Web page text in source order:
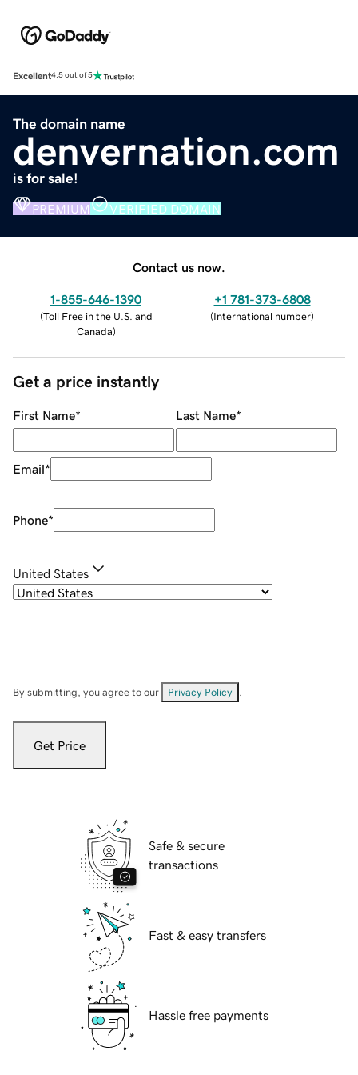
Excellent4.5 out of 5
The domain name
denvernation.com
is for sale!
PREMIUM VERIFIED DOMAIN
Contact us now.
1-855-646-1390
(Toll Free in the U.S. and
Canada)
+1 781-373-6808
(International number)
Get a price instantly
First Name* Last Name*
Email*
Phone*
United States
By submitting, you agree to our Privacy Policy
Get Price
Safe & secure
transactions
Fast & easy transfers
Hassle free payments